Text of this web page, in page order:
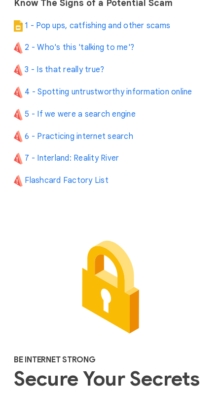
Know The Signs of a Potential Scam
1 - Pop ups, catfishing and other scams
2 - Who's this 'talking to me'?
3 - Is that really true?
4 - Spotting untrustworthy information online
5 - If we were a search engine
6 - Practicing internet search
7 - Interland: Reality River
Flashcard Factory List
BE INTERNET STRONG
Secure Your Secrets